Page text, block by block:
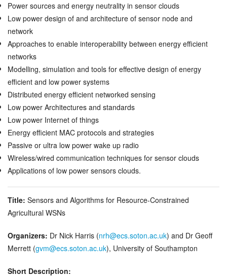
Power sources and energy neutrality in sensor clouds
Low power design of and architecture of sensor node and
network
Approaches to enable interoperability between energy efficient
networks
Modelling, simulation and tools for effective design of energy
efficient and low power systems
Distributed energy efficient networked sensing
Low power Architectures and standards
Low power Internet of things
Energy efficient MAC protocols and strategies
Passive or ultra low power wake up radio
Wireless/wired communication techniques for sensor clouds
Applications of low power sensors clouds.
Title: Sensors and Algorithms for Resource-Constrained
Agricultural WSNs
Organizers: Dr Nick Harris (nrh@ecs.soton.ac.uk) and Dr Geoff
Merrett (gvm@ecs.soton.ac.uk), University of Southampton
Short Description: